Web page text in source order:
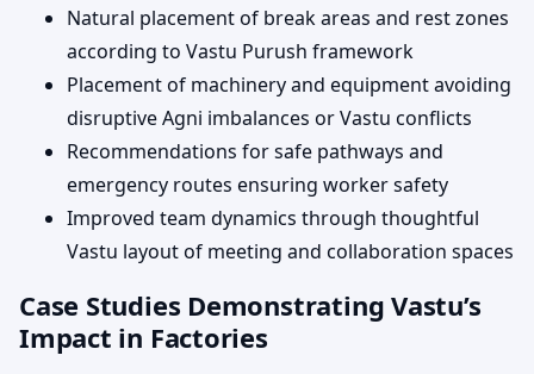
Natural placement of break areas and rest zones
according to Vastu Purush framework
Placement of machinery and equipment avoiding
disruptive Agni imbalances or Vastu conflicts
Recommendations for safe pathways and
emergency routes ensuring worker safety
Improved team dynamics through thoughtful
Vastu layout of meeting and collaboration spaces
Case Studies Demonstrating Vastu’s
Impact in Factories